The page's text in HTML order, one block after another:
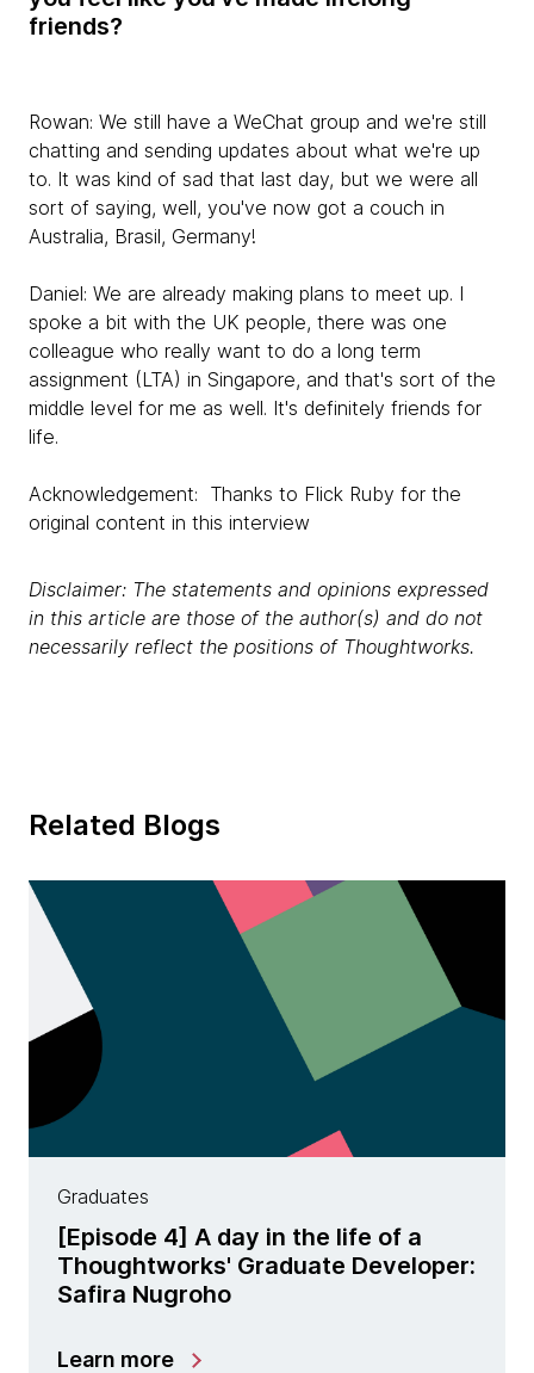
friends?
Rowan: We still have a WeChat group and we're still
chatting and sending updates about what we're up
to. It was kind of sad that last day, but we were all
sort of saying, well, you've now got a couch in
Australia, Brasil, Germany!
Daniel: We are already making plans to meet up. I
spoke a bit with the UK people, there was one
colleague who really want to do a long term
assignment (LTA) in Singapore, and that's sort of the
middle level for me as well. It's definitely friends for
life.
Acknowledgement: Thanks to Flick Ruby for the
original content in this interview
Disclaimer: The statements and opinions expressed
in this article are those of the author(s) and do not
necessarily reflect the positions of Thoughtworks.
Related Blogs
Graduates
[Episode 4] A day in the life of a
Thoughtworks' Graduate Developer:
Safira Nugroho
Learn more